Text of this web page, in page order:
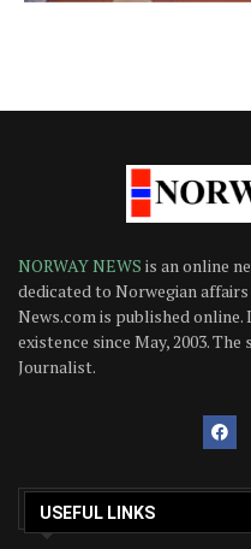
NORWAY NEWS is an online
dedicated to Norwegian
News.com is published
existence since May, 2003.
Journalist.
USEFUL LINKS